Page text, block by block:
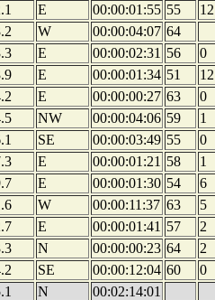
E 00:00:01:55 55
12
W 00:00:04:07 64
E 00:00:02:31 56
0
E 00:00:01:34 51
12
E 00:00:00:27 63
0
NW 00:00:04:06 59
1
SE 00:00:03:49 55
0
E 00:00:01:21 58
1
E 00:00:01:30 54
6
W 00:00:11:37 63
5
E 00:00:01:41 57
2
N 00:00:00:23 64
2
SE 00:00:12:04 60
0
N
00:02:14:01